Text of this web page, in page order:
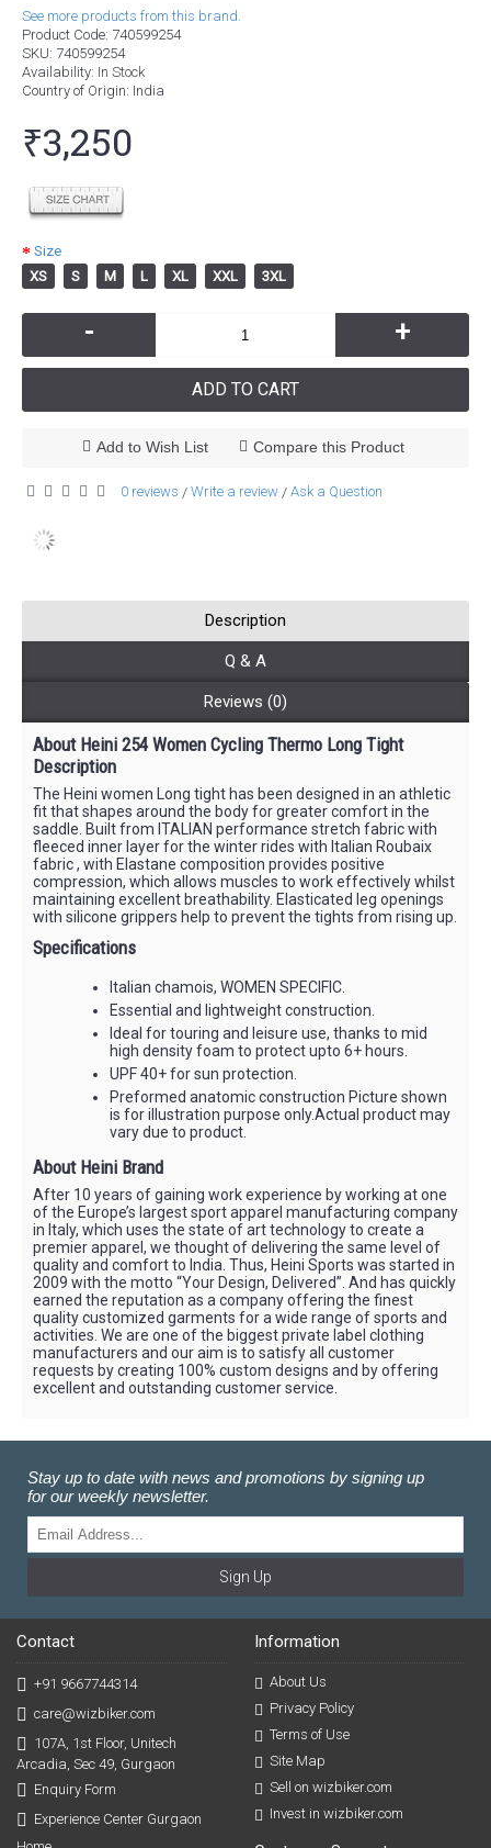
See more products from this brand.
Product Code: 740599254
SKU: 740599254
Availability: In Stock
Country of Origin: India
₹3,250
Size
XS
S M L XL XXL 3XL
- +
ADD TO CART
Add to Wish List Compare this Product
0 reviews / Write a review / Ask a Question
Description
Q & A
Reviews (0)
About Heini 254 Women Cycling Thermo Long Tight
Description
The Heini women Long tight has been designed in an athletic
fit that shapes around the body for greater comfort in the
saddle. Built from ITALIAN performance stretch fabric with
fleeced inner layer for the winter rides with Italian Roubaix
fabric , with Elastane composition provides positive
compression, which allows muscles to work effectively whilst
maintaining excellent breathability. Elasticated leg openings
with silicone grippers help to prevent the tights from rising up.
Specifications
Italian chamois, WOMEN SPECIFIC.
Essential and lightweight construction.
Ideal for touring and leisure use, thanks to mid
high density foam to protect upto 6+ hours.
UPF 40+ for sun protection.
Preformed anatomic construction Picture shown
is for illustration purpose only.Actual product may
vary due to product.
About Heini Brand
After 10 years of gaining work experience by working at one
of the Europe’s largest sport apparel manufacturing company
in Italy, which uses the state of art technology to create a
premier apparel, we thought of delivering the same level of
quality and comfort to India. Thus, Heini Sports was started in
2009 with the motto “Your Design, Delivered”. And has quickly
earned the reputation as a company offering the finest
quality customized garments for a wide range of sports and
activities. We are one of the biggest private label clothing
manufacturers and our aim is to satisfy all customer
requests by creating 100% custom designs and by offering
excellent and outstanding customer service.
Stay up to date with news and promotions by signing up
for our weekly newsletter.
Sign Up
Contact
+91 9667744314
care@wizbiker.com
107A, 1st Floor, Unitech
Arcadia, Sec 49, Gurgaon
Enquiry Form
Experience Center Gurgaon
Information
About Us
Privacy Policy
Terms of Use
Site Map
Sell on wizbiker.com
Invest in wizbiker.com